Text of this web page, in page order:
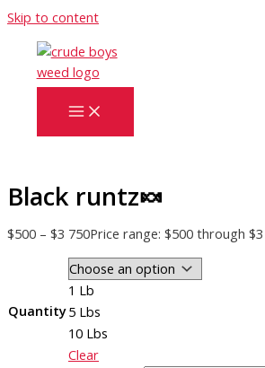
Skip to content
Black runtz🍬
$500 – $3 750Price range: $500 through
Quantity
1 Lb
5 Lbs
10 Lbs
Clear